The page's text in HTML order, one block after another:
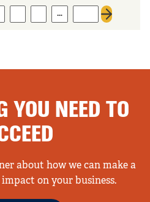
…
Next page
YOU NEED TO
about how we can make a
on your business.